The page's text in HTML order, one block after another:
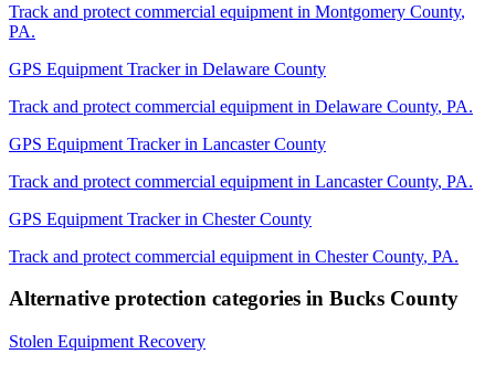
Track and protect commercial equipment in Montgomery County,
PA.
GPS Equipment Trackerin Delaware County
Track and protect commercial equipment in Delaware County, PA.
GPS Equipment Trackerin Lancaster County
Track and protect commercial equipment in Lancaster County, PA.
GPS Equipment Trackerin Chester County
Track and protect commercial equipment in Chester County, PA.
Alternative protection categories in Bucks County
Stolen Equipment Recovery